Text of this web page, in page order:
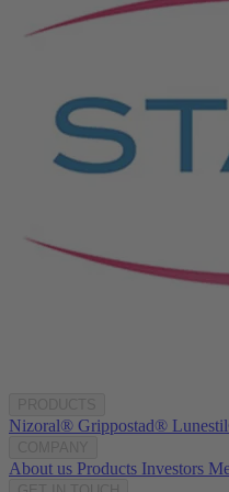
Nizoral® Grippostad®
About us Products Investors